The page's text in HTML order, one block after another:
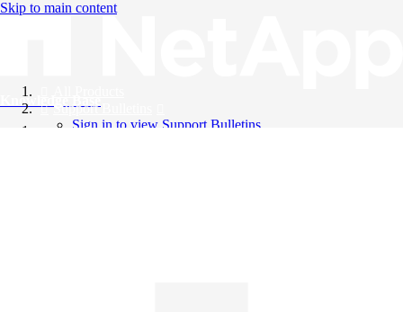
Skip to main content
Knowledge Base
Support Bulletins
Sign in to view Support Bulletins